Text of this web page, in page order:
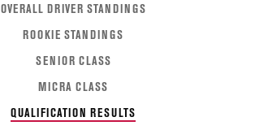
OVERALL DRIVER STANDINGS
ROOKIE STANDINGS
SENIOR CLASS
MICRA CLASS
QUALIFICATION RESULTS